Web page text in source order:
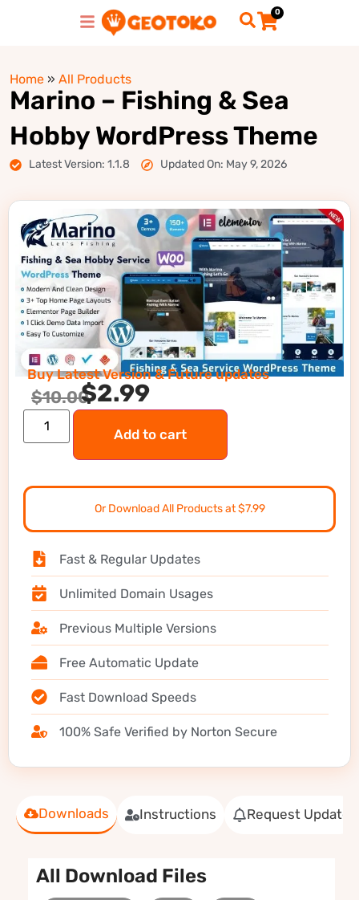
0
Home » All Products
Marino – Fishing & Sea
Hobby WordPress Theme
Latest Version: 1.1.8 Updated On: May 9, 2026
Downloads Instructions Request Update
All Download Files
Buy Latest Version & Future updates
$10.00$2.99
Add to cart
Or Download All Products at $7.99
Fast & Regular Updates
Unlimited Domain Usages
Previous Multiple Versions
Free Automatic Update
Fast Download Speeds
100% Safe Verified by Norton Secure